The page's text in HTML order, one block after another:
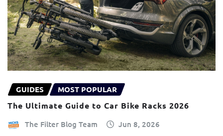
GUIDES MOST POPULAR
The Ultimate Guide to Car Bike Racks 2026
The Filter Blog Team Jun 8, 2026